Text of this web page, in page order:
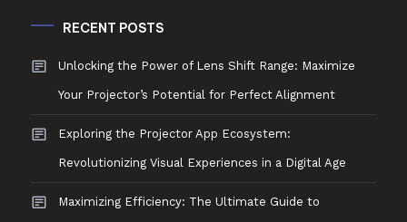
RECENT POSTS
Unlocking the Power of Lens Shift Range: Maximize
Your Projector’s Potential for Perfect Alignment
Exploring the Projector App Ecosystem:
Revolutionizing Visual Experiences in a Digital Age
Maximizing Efficiency: The Ultimate Guide to